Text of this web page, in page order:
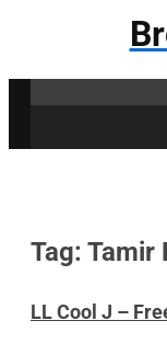
Tag: Tamir
LL Cool J –